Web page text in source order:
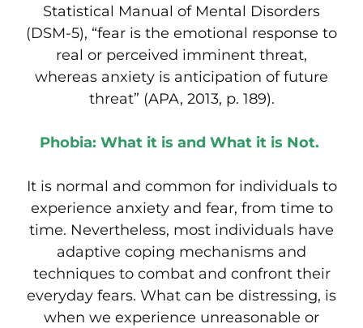
Statistical Manual of Mental Disorders
(DSM-5), “fear is the emotional response to
real or perceived imminent threat,
whereas anxiety is anticipation of future
threat” (APA, 2013, p. 189).
Phobia: What it is and What it is Not.
It is normal and common for individuals to
experience anxiety and fear, from time to
time. Nevertheless, most individuals have
adaptive coping mechanisms and
techniques to combat and confront their
everyday fears. What can be distressing, is
when we experience unreasonable or